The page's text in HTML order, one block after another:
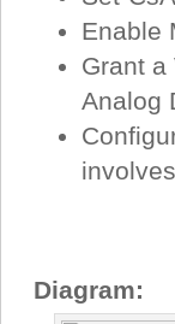
Enable
Grant a
Analog
Diagram: